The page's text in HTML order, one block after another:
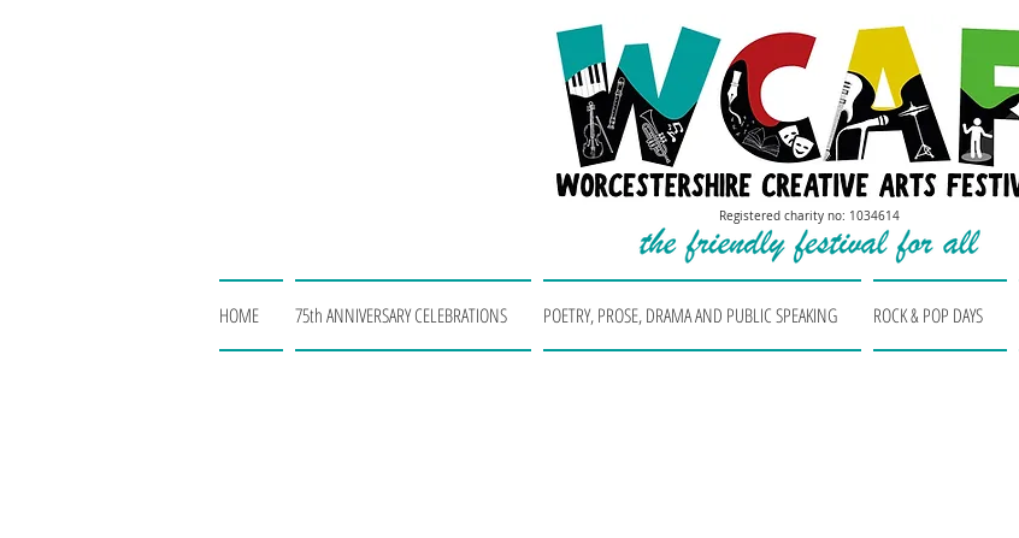
Registered charity no: 1034614
HOME 75th ANNIVERSARY CELEBRATIONS POETRY, PROSE, DRAMA AND PUBLIC SPEAKING ROCK & POP DAYS